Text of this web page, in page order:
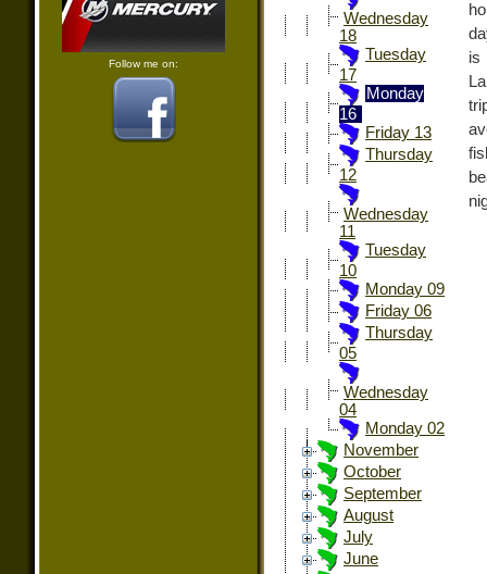
Follow me on:
Wednesday
18
Tuesday
17
Monday
16
Friday 13
Thursday
12
Wednesday
11
Tuesday
10
Monday 09
Friday 06
Thursday
05
Wednesday
04
Monday 02
November
October
September
August
July
June
is